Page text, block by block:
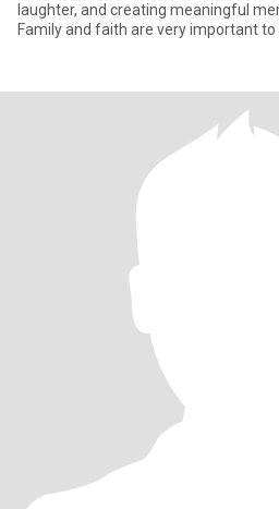
laughter, and creating meaningful
Family and faith are very important to